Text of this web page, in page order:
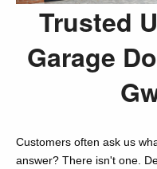
Trusted
Garage
Customers often ask us
answer? There isn't one.